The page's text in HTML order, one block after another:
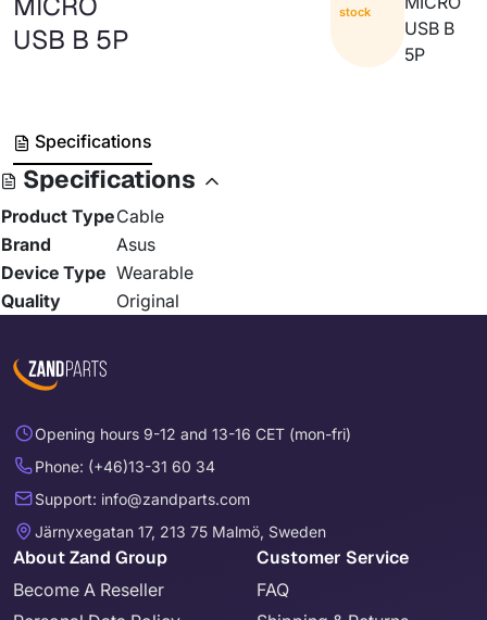
USB B 5P
stock
USB B
5P
Specifications
Specifications
Product TypeCable
Brand
Asus
Device Type Wearable
Quality
Original
Opening hours 9-12 and 13-16 CET (mon-fri)
Phone: (+46)13-31 60 34
Support: info@zandparts.com
Järnyxegatan 17, 213 75 Malmö, Sweden
About Zand Group
Become A Reseller
Customer Service
FAQ